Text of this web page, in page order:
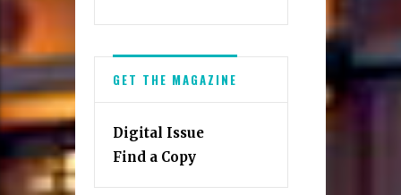
GET THE MAGAZINE
Digital Issue
Find a Copy